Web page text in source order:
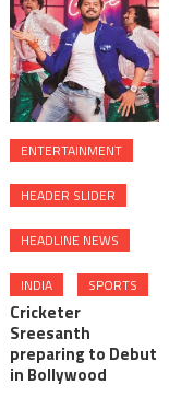
ENTERTAINMENT
HEADER SLIDER
HEADLINE NEWS
INDIA SPORTS
Cricketer
Sreesanth
preparing to Debut
in Bollywood